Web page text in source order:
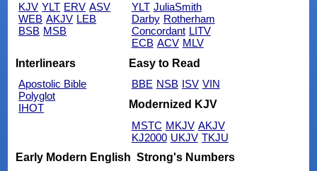
KJV YLT ERV ASV
WEB AKJV LEB
BSB MSB
YLT JuliaSmith
Darby Rotherham
Concordant LITV
ECB ACV MLV
Interlinears
Apostolic Bible
Polyglot
IHOT
Easy to Read
BBE NSB ISV VIN
Modernized KJV
MSTC MKJV AKJV
KJ2000 UKJV TKJU
Early Modern English Strong's Numbers